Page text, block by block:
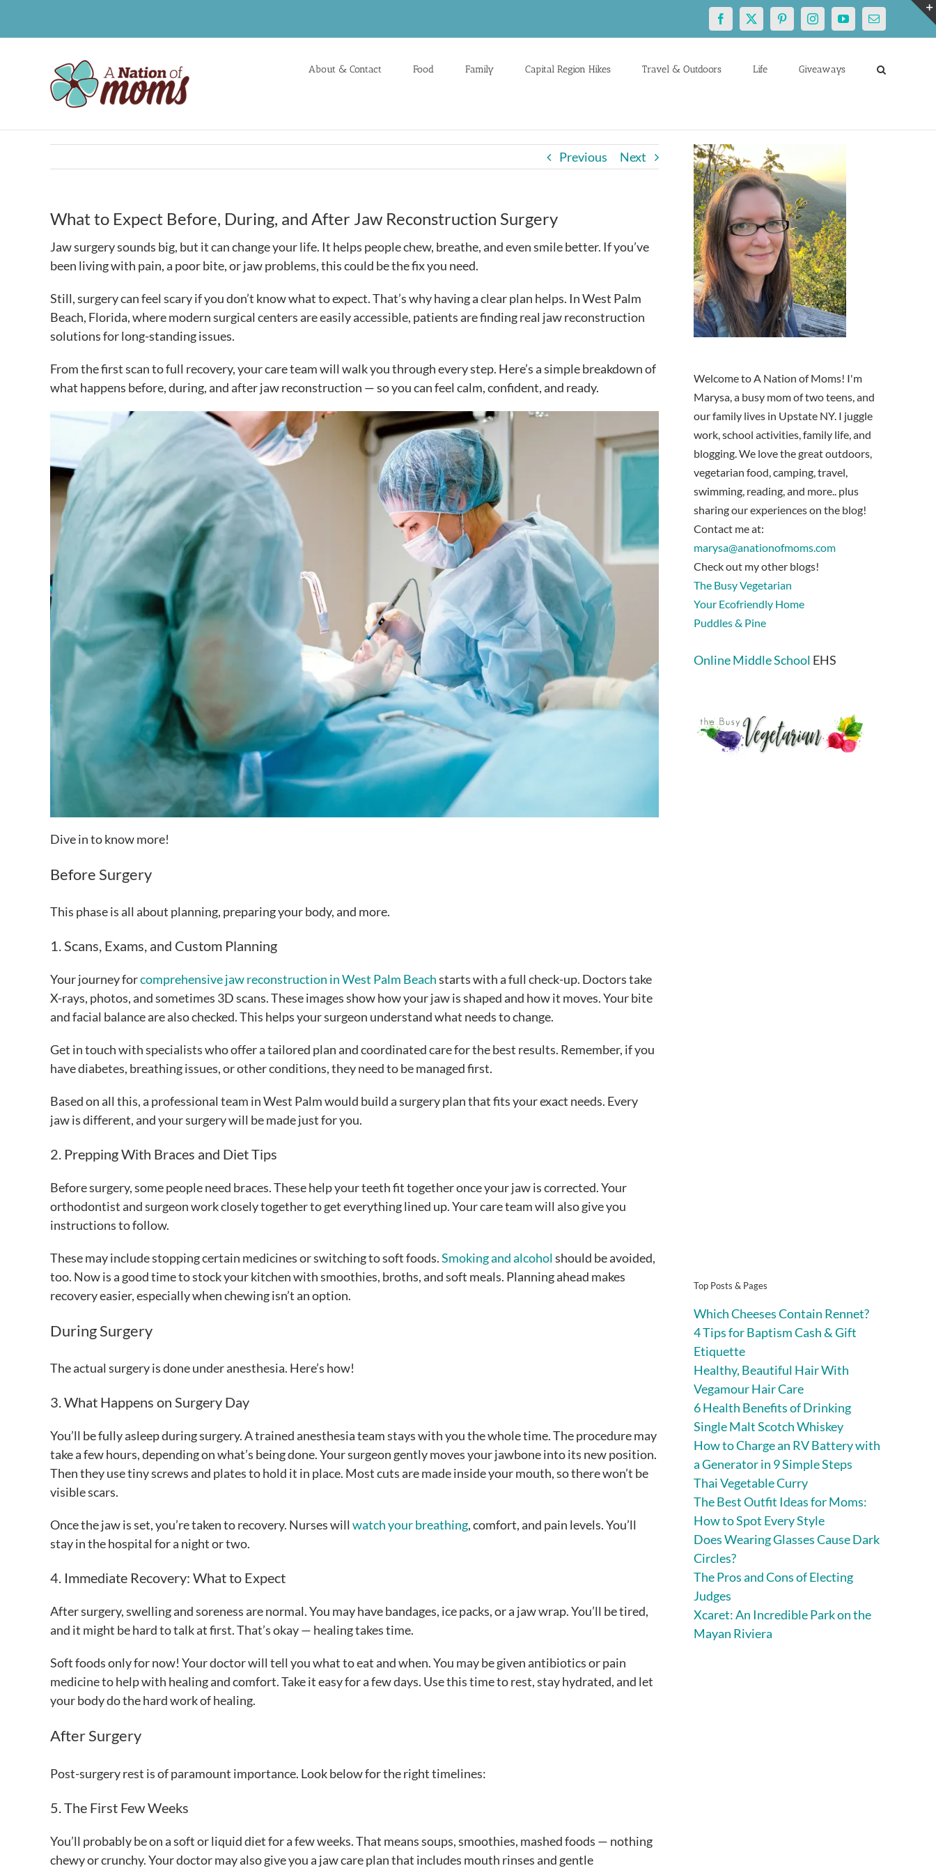
Facebook
X PinterestInstagramYouTubeEmail
About & Contact Food Family Capital Region Hikes Travel & Outdoors Life Giveaways
Previous Next
What to Expect Before, During, and After Jaw Reconstruction Surgery
Jaw surgery sounds big, but it can change your life. It helps people chew, breathe, and even smile better. If you’ve
been living with pain, a poor bite, or jaw problems, this could be the fix you need.
Still, surgery can feel scary if you don’t know what to expect. That’s why having a clear plan helps. In West Palm
Beach, Florida, where modern surgical centers are easily accessible, patients are finding real jaw reconstruction
solutions for long-standing issues.
From the first scan to full recovery, your care team will walk you through every step. Here’s a simple breakdown of
what happens before, during, and after jaw reconstruction — so you can feel calm, confident, and ready.
Dive in to know more!
Before Surgery
This phase is all about planning, preparing your body, and more.
1. Scans, Exams, and Custom Planning
Your journey forcomprehensive jaw reconstruction in West Palm Beachstarts with a full check-up. Doctors take
X-rays, photos, and sometimes 3D scans. These images show how your jaw is shaped and how it moves. Your bite
and facial balance are also checked. This helps your surgeon understand what needs to change.
Get in touch with specialists who offer a tailored plan and coordinated care for the best results. Remember, if you
have diabetes, breathing issues, or other conditions, they need to be managed first.
Based on all this, a professional team in West Palm would build a surgery plan that fits your exact needs. Every
jaw is different, and your surgery will be made just for you.
2. Prepping With Braces and Diet Tips
Before surgery, some people need braces. These help your teeth fit together once your jaw is corrected. Your
orthodontist and surgeon work closely together to get everything lined up. Your care team will also give you
instructions to follow.
These may include stopping certain medicines or switching to soft foods.Smoking and alcoholshould be avoided,
too. Now is a good time to stock your kitchen with smoothies, broths, and soft meals. Planning ahead makes
recovery easier, especially when chewing isn’t an option.
During Surgery
The actual surgery is done under anesthesia. Here’s how!
3. What Happens on Surgery Day
You’ll be fully asleep during surgery. A trained anesthesia team stays with you the whole time. The procedure may
take a few hours, depending on what’s being done. Your surgeon gently moves your jawbone into its new position.
Then they use tiny screws and plates to hold it in place. Most cuts are made inside your mouth, so there won’t be
visible scars.
Once the jaw is set, you’re taken to recovery. Nurses will watch your breathing, comfort, and pain levels. You’ll
stay in the hospital for a night or two.
4. Immediate Recovery: What to Expect
After surgery, swelling and soreness are normal. You may have bandages, ice packs, or a jaw wrap. You’ll be tired,
and it might be hard to talk at first. That’s okay — healing takes time.
Soft foods only for now! Your doctor will tell you what to eat and when. You may be given antibiotics or pain
medicine to help with healing and comfort. Take it easy for a few days. Use this time to rest, stay hydrated, and let
your body do the hard work of healing.
After Surgery
Post-surgery rest is of paramount importance. Look below for the right timelines:
5. The First Few Weeks
You’ll probably be on a soft or liquid diet for a few weeks. That means soups, smoothies, mashed foods — nothing
chewy or crunchy. Your doctor may also give you a jaw care plan that includes mouth rinses and gentle
Welcome to A Nation of Moms! I'm
Marysa, a busy mom of two teens, and
our family lives in Upstate NY. I juggle
work, school activities, family life, and
blogging. We love the great outdoors,
vegetarian food, camping, travel,
swimming, reading, and more.. plus
sharing our experiences on the blog!
Contact me at:
marysa@anationofmoms.com
Check out my other blogs!
The Busy Vegetarian
Your Ecofriendly Home
Puddles & Pine
Online Middle School EHS
Top Posts & Pages
Which Cheeses Contain Rennet?
4 Tips for Baptism Cash & Gift
Etiquette
Healthy, Beautiful Hair With
Vegamour Hair Care
6 Health Benefits of Drinking
Single Malt Scotch Whiskey
How to Charge an RV Battery with
a Generator in 9 Simple Steps
Thai Vegetable Curry
The Best Outfit Ideas for Moms:
How to Spot Every Style
Does Wearing Glasses Cause Dark
Circles?
The Pros and Cons of Electing
Judges
Xcaret: An Incredible Park on the
Mayan Riviera